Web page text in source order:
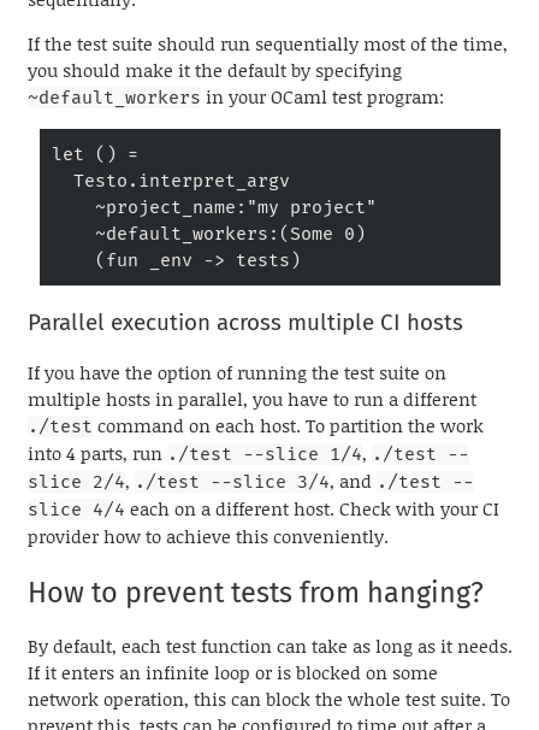
If the test suite should run sequentially most of the time,
you should make it the default by specifying
~default_workers in your OCaml test program:
let () =
    (fun _env -> tests)
Parallel execution across multiple CI hosts
If you have the option of running the test suite on
multiple hosts in parallel, you have to run a different
./test command on each host. To partition the work
into 4 parts, run ./test --slice 1/4, ./test --
slice 2/4, ./test --slice 3/4, and ./test --
slice 4/4 each on a different host. Check with your CI
provider how to achieve this conveniently.
How to prevent tests from hanging?
By default, each test function can take as long as it needs.
If it enters an infinite loop or is blocked on some
network operation, this can block the whole test suite. To